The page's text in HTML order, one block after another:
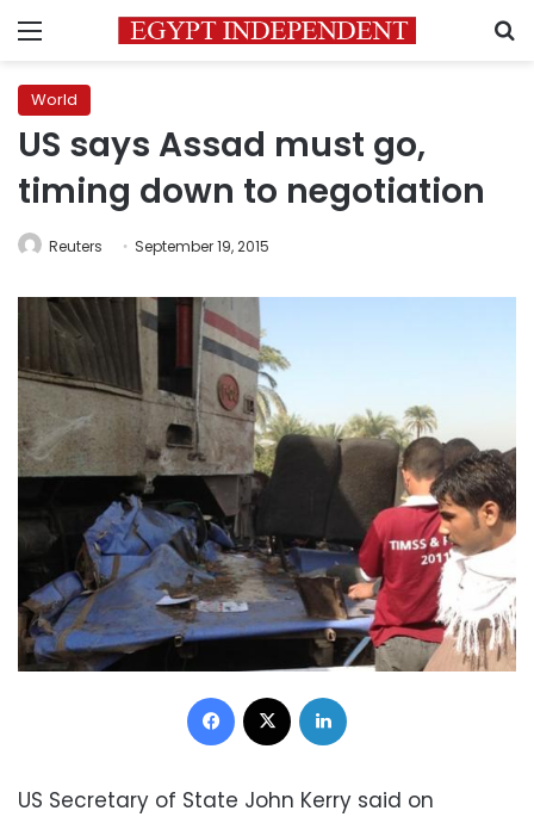
Menu
World
US says Assad must go,
timing down to negotiation
Reuters September 19, 2015
Facebook
US Secretary of State John Kerry said on